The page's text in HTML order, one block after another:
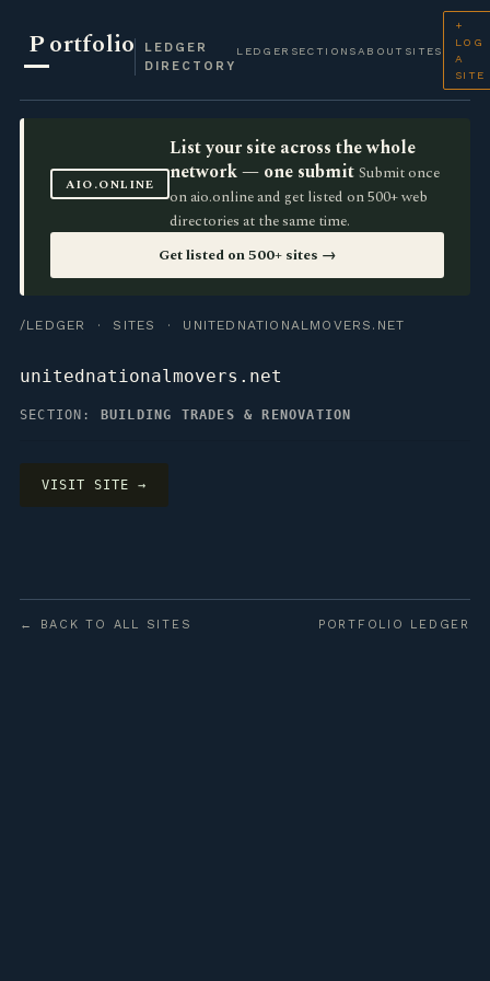
Portfolio
LEDGER
DIRECTORY
LEDGER SECTIONS ABOUT SITES
+
LOG
A
SITE
AIO.ONLINE
List your site across the whole
network — one submit Submit once
on aio.online and get listed on 500+ web
directories at the same time.
Get listed on 500+ sites →
/LEDGER · SITES · UNITEDNATIONALMOVERS.NET
unitednationalmovers.net
SECTION: BUILDING TRADES & RENOVATION
VISIT SITE →
← BACK TO ALL SITES PORTFOLIO LEDGER